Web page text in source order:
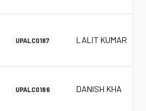
UPALC0187 LALIT KUMAR
UPALC0186 DANISH KHA